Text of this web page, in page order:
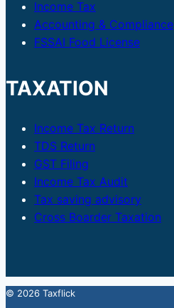
Income Tax
Accounting & Compliance
FSSAI Food License
TAXATION
Income Tax Return
TDS Return
GST Filing
Income Tax Audit
Tax saving advisory
Cross Boarder Taxation
© 2026 Taxflick